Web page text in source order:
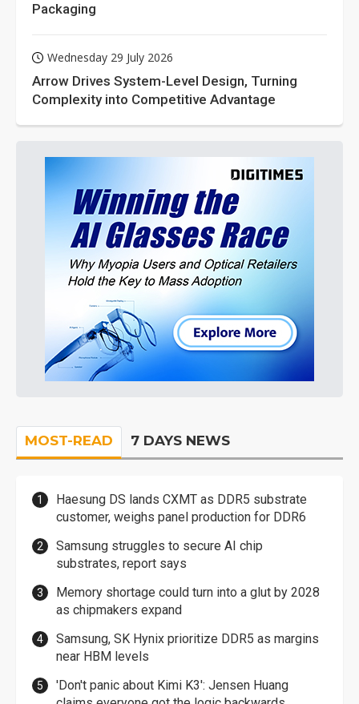
Packaging
Wednesday 29 July 2026
Arrow Drives System-Level Design, Turning
Complexity into Competitive Advantage
MOST-READ 7 DAYS NEWS
Haesung DS lands CXMT as DDR5 substrate
customer, weighs panel production for DDR6
Samsung struggles to secure AI chip
substrates, report says
Memory shortage could turn into a glut by 2028
as chipmakers expand
Samsung, SK Hynix prioritize DDR5 as margins
near HBM levels
'Don't panic about Kimi K3': Jensen Huang